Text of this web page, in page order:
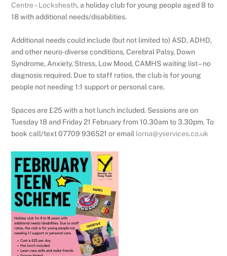
Centre – Locksheath, a holiday club for young people aged 8 to
18 with additional needs/disabilities.
Additional needs could include (but not limited to) ASD, ADHD,
and other neuro-diverse conditions, Cerebral Palsy, Down
Syndrome, Anxiety, Stress, Low Mood, CAMHS waiting list – no
diagnosis required. Due to staff ratios, the club is for young
people not needing 1:1 support or personal care.
Spaces are £25 with a hot lunch included. Sessions are on
Tuesday 18 and Friday 21 February from 10.30am to 3.30pm. To
book call/text 07709 936521 or email lorna@yservices.co.uk